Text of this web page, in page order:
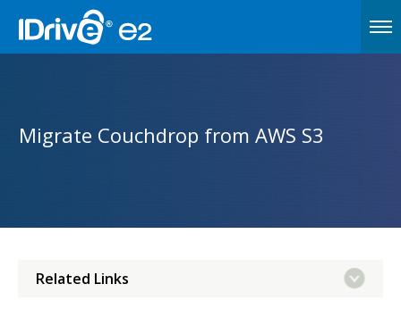
Migrate Couchdrop from AWS S3
Related Links